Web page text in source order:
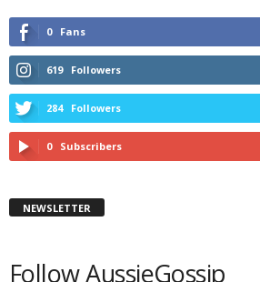
0 Fans
619 Followers
284 Followers
0 Subscribers
NEWSLETTER
Follow AussieGossip